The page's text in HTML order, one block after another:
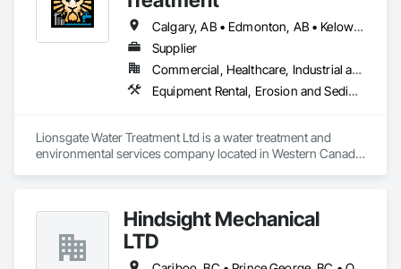
Calgary, AB • Edmonton, AB • Kelowna, BC • North Vancouver District, BC • North Vancouver, BC • Prince George, BC • Vancouver, BC • West Kelowna, BC • West Vancouver, BC
Supplier
Commercial, Healthcare, Industrial and Energy, Infrastructure, Institutional, Residential
Equipment Rental, Erosion and Sedimentation Controls, Instrumentation and Control For Process Systems, Integrated Automation Control and Monitoring Network, Processed Water Systems, Temporary Storm Water Pollution Control, Water Abatement and Remediation, Water and Wastewater Equipment
Lionsgate Water Treatment Ltd is a water treatment and
environmental services company located in Western Canada.
construction, oil and gas, mining, forestry, institutional,
municipal and industrial water and wastewater industries.
Hindsight Mechanical
LTD